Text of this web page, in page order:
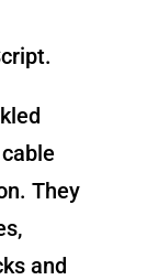
They
and